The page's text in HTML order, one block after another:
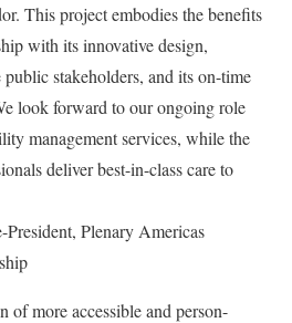
This project embodies the benefits
with its innovative design,
stakeholders, and its on-time
look forward to our ongoing role
management services, while the
deliver best-in-class care to
Plenary Americas
of more accessible and person-